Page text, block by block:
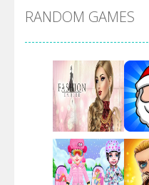
Arsenal Online
Screw Escape
Flip Lines
RANDOM GAMES